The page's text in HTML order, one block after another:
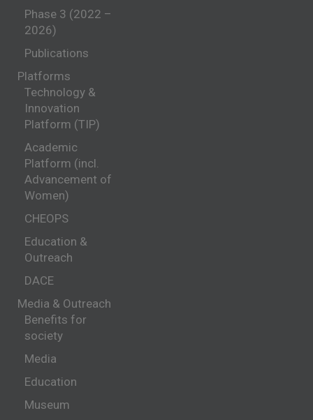
Phase 3 (2022 –
2026)
Publications
Platforms
Technology &
Innovation
Platform (TIP)
Academic
Platform (incl.
Advancement of
Women)
CHEOPS
Education &
Outreach
DACE
Media & Outreach
Benefits for
society
Media
Education
Museum